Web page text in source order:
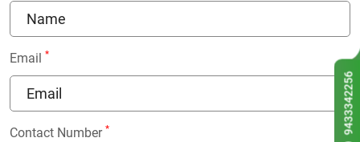
Email *
Contact Number * 9433342256